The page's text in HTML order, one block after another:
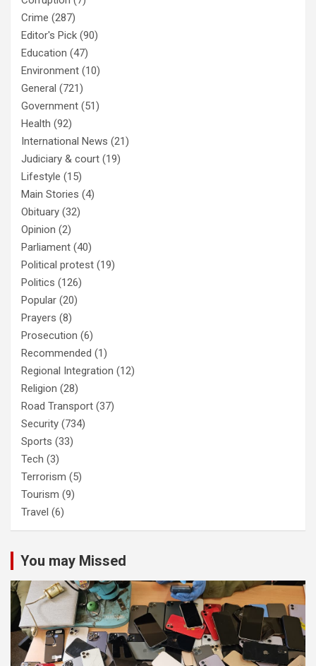
Crime (287)
Editor's Pick (90)
Education (47)
Environment (10)
General (721)
Government (51)
Health (92)
International News (21)
Judiciary & court (19)
Lifestyle (15)
Main Stories (4)
Obituary (32)
Opinion (2)
Parliament (40)
Political protest (19)
Politics (126)
Popular (20)
Prayers (8)
Prosecution (6)
Recommended (1)
Regional Integration (12)
Religion (28)
Road Transport (37)
Security (734)
Sports (33)
Tech (3)
Terrorism (5)
Tourism (9)
Travel (6)
You may Missed